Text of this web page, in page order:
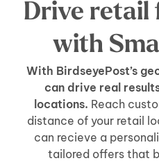
With BirdseyePost’s
can drive real
locations. Reach
distance of your retail
can recieve a
tailored offers that
Drive
with